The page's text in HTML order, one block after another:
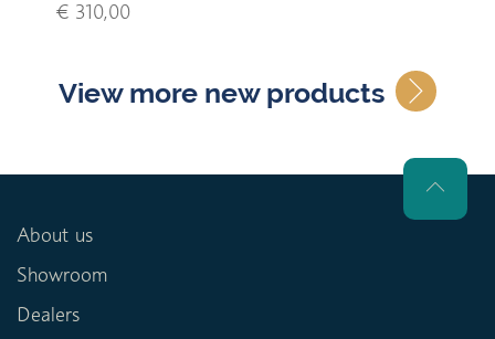
€ 310,00
View more new products
About us
Showroom
Dealers